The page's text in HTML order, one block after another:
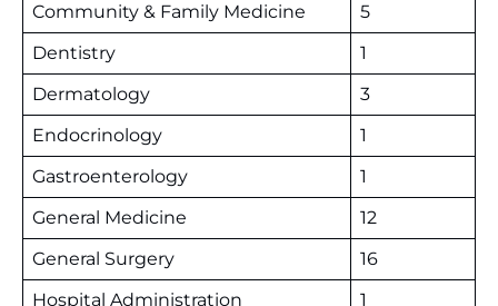
Community & Family Medicine
5
Dentistry
1
Dermatology
3
Endocrinology
1
Gastroenterology
1
General Medicine
12
General Surgery
16
Hospital Administration
1